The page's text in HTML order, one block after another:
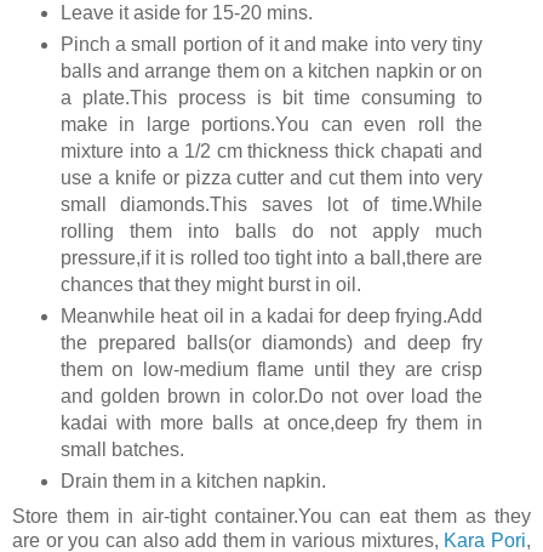
Leave it aside for 15-20 mins.
Pinch a small portion of it and make into very tiny
balls and arrange them on a kitchen napkin or on
a plate.This process is bit time consuming to
make in large portions.You can even roll the
mixture into a 1/2 cm thickness thick chapati and
use a knife or pizza cutter and cut them into very
small diamonds.This saves lot of time.While
rolling them into balls do not apply much
pressure,if it is rolled too tight into a ball,there are
chances that they might burst in oil.
Meanwhile heat oil in a kadai for deep frying.Add
the prepared balls(or diamonds) and deep fry
them on low-medium flame until they are crisp
and golden brown in color.Do not over load the
kadai with more balls at once,deep fry them in
small batches.
Drain them in a kitchen napkin.
Store them in air-tight container.You can eat them as they
are or you can also add them in various mixtures, Kara Pori,